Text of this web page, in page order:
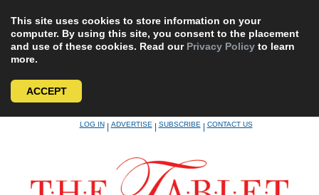
This site uses cookies to store information on your
computer. By using this site, you consent to the placement
and use of these cookies. Read our Privacy Policy to learn
more.
ACCEPT
LOG IN|ADVERTISE|SUBSCRIBE|CONTACT US